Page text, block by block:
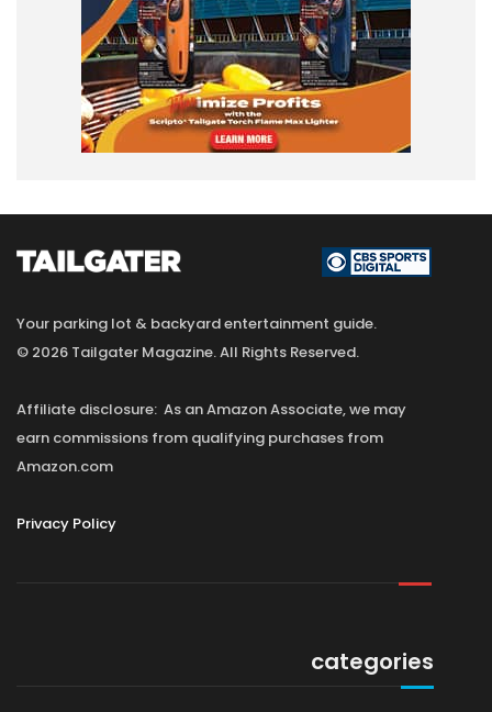
Your parking lot & backyard entertainment guide.
© 2026 Tailgater Magazine. All Rights Reserved.
Affiliate disclosure: As an Amazon Associate, we may
earn commissions from qualifying purchases from
Amazon.com
Privacy Policy
categories